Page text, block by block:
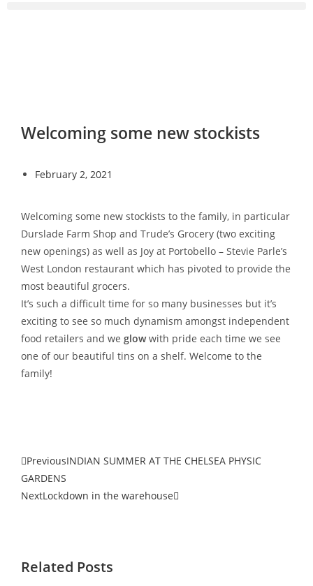
Welcoming some new stockists
February 2, 2021
Welcoming some new stockists to the family, in particular
Durslade Farm Shop and Trude’s Grocery (two exciting
new openings) as well as Joy at Portobello – Stevie Parle’s
West London restaurant which has pivoted to provide the
most beautiful grocers.
It’s such a difficult time for so many businesses but it’s
exciting to see so much dynamism amongst independent
food retailers and we glowwith pride each time we see
one of our beautiful tins on a shelf. Welcome to the
family!
PreviousINDIAN SUMMER AT THE CHELSEA PHYSIC
GARDENS
NextLockdown in the warehouse
Related Posts